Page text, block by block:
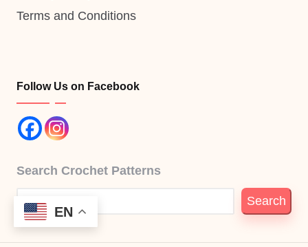
Terms and Conditions
Follow Us on Facebook
Search Crochet Patterns
Search
EN